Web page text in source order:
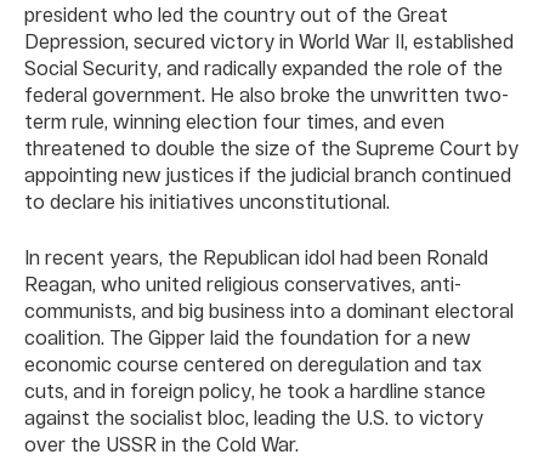
president who led the country out of the Great
Depression, secured victory in World War II, established
Social Security, and radically expanded the role of the
federal government. He also broke the unwritten two-
term rule, winning election four times, and even
threatened to double the size of the Supreme Court by
appointing new justices if the judicial branch continued
to declare his initiatives unconstitutional.
In recent years, the Republican idol had been Ronald
Reagan, who united religious conservatives, anti-
communists, and big business into a dominant electoral
coalition. The Gipper laid the foundation for a new
economic course centered on deregulation and tax
cuts, and in foreign policy, he took a hardline stance
against the socialist bloc, leading the U.S. to victory
over the USSR in the Cold War.